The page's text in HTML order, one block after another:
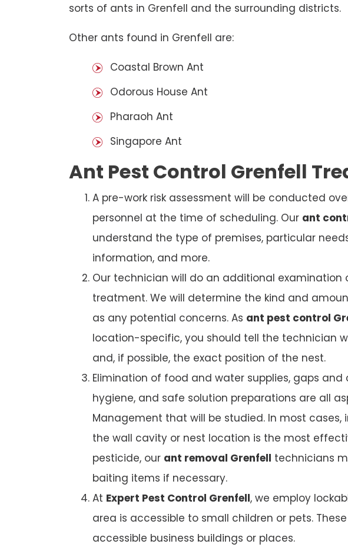
sorts of ants in Grenfell and the surrounding districts.
Other ants found in Grenfell are:
Coastal Brown Ant
Odorous House Ant
Pharaoh Ant
Singapore Ant
Ant Pest Control Grenfell
A pre-work risk assessment will be conducted
personnel at the time of scheduling. Our ant
understand the type of premises, particular
information, and more.
Our technician will do an additional
treatment. We will determine the kind and
as any potential concerns. As ant pest control
location-specific, you should tell the technician
and, if possible, the exact position of the nest.
Elimination of food and water supplies, gaps and
hygiene, and safe solution preparations are all
Management that will be studied. In most
the wall cavity or nest location is the most
pesticide, our ant removal Grenfell technicians
baiting items if necessary.
At Expert Pest Control Grenfell, we employ
area is accessible to small children or pets.
accessible business buildings or places.